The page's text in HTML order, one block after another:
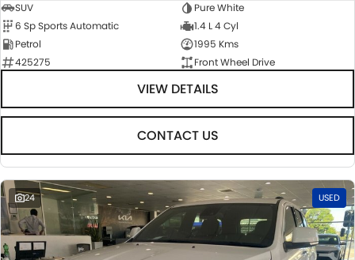
SUV
Pure White
6 Sp Sports Automatic
1.4 L 4 Cyl
Petrol
1995 Kms
425275
Front Wheel Drive
VIEW DETAILS
CONTACT US
24 USED